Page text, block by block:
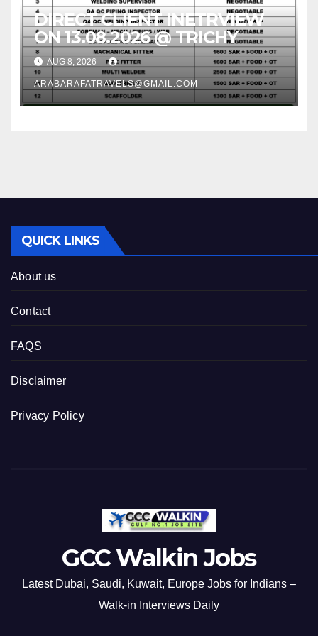
DIRECT CLIENT INETRVIEW
ON 13.08.2026 @ TRICHY
AUG 8, 2026
ARABARAFATRAVELS@GMAIL.COM
QUICK LINKS
About us
Contact
FAQS
Disclaimer
Privacy Policy
GCC Walkin Jobs
Latest Dubai, Saudi, Kuwait, Europe Jobs for Indians –
Walk-in Interviews Daily